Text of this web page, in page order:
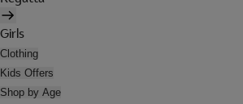
Girls
Clothing
Kids Offers
Shop by Age